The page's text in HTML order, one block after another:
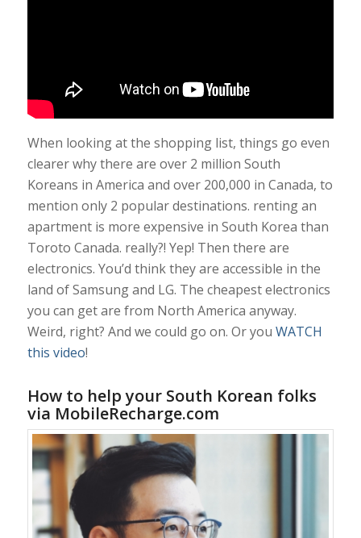
When looking at the shopping list, things go even
clearer why there are over 2 million South
Koreans in America and over 200,000 in Canada, to
mention only 2 popular destinations. renting an
apartment is more expensive in South Korea than
Toroto Canada. really?! Yep! Then there are
electronics. You’d think they are accessible in the
land of Samsung and LG. The cheapest electronics
you can get are from North America anyway.
Weird, right? And we could go on. Or you WATCH
this video!
How to help your South Korean folks
via MobileRecharge.com